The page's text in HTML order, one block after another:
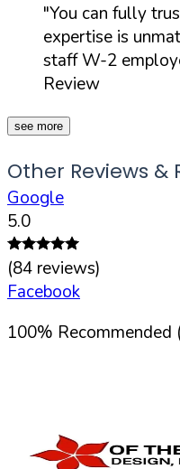
"You can fully
expertise is
staff W-2
Review
see more
Other Reviews &
Google
5.0
(84 reviews)
Facebook
100% Recommended (